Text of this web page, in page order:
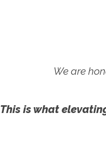
We are
This is what